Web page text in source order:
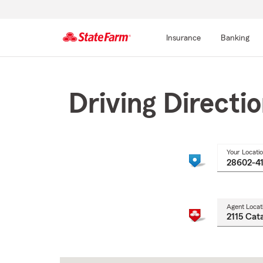
Insurance Banking
Driving
Your
Agent